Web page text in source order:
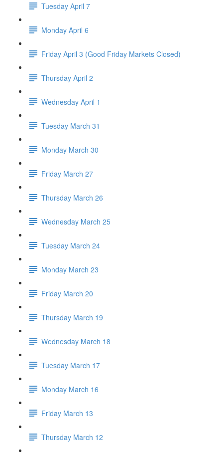
Tuesday April 7
Monday April 6
Friday April 3 (Good Friday Markets Closed)
Thursday April 2
Wednesday April 1
Tuesday March 31
Monday March 30
Friday March 27
Thursday March 26
Wednesday March 25
Tuesday March 24
Monday March 23
Friday March 20
Thursday March 19
Wednesday March 18
Tuesday March 17
Monday March 16
Friday March 13
Thursday March 12